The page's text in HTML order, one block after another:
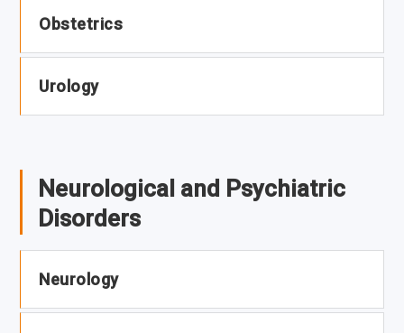
Obstetrics
Urology
Neurological and Psychiatric
Disorders
Neurology